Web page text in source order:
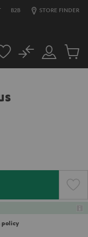
B2B STORE FINDER
Customer
Account
No
Cart
policy